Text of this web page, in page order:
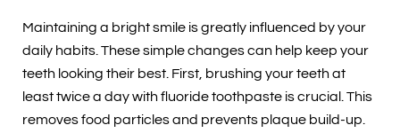
Maintaining a bright smile is greatly influenced by your
daily habits. These simple changes can help keep your
teeth looking their best. First, brushing your teeth at
least twice a day with fluoride toothpaste is crucial. This
removes food particles and prevents plaque build-up.